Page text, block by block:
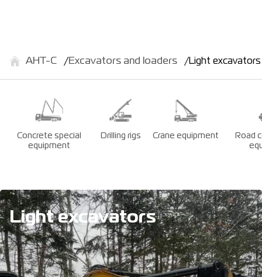
АНТ-С Excavators and loaders Light excavators
Concrete special
equipment
Drilling rigs Crane equipment
Road
Light excavators